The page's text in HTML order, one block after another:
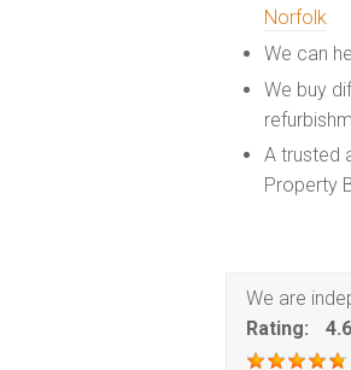
Norfolk
We can
We buy
A trusted
Property
We are
Rating:
4.6